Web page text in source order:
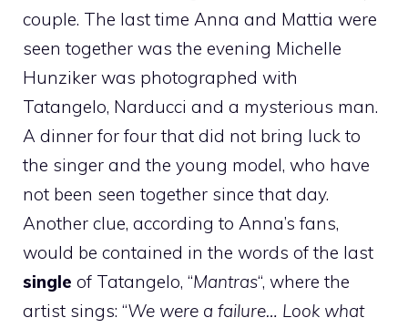
couple. The last time Anna and Mattia were
seen together was the evening Michelle
Hunziker was photographed with
Tatangelo, Narducci and a mysterious man.
A dinner for four that did not bring luck to
the singer and the young model, who have
not been seen together since that day.
Another clue, according to Anna’s fans,
would be contained in the words of the last
single of Tatangelo, “Mantras“, where the
artist sings: “We were a failure… Look what